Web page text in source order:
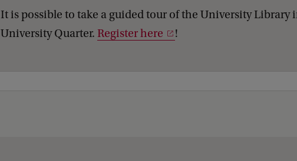
It is possible to take a guided tour of the University Library
University Quarter. Register here !